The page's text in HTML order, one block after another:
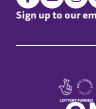
Sign up to our